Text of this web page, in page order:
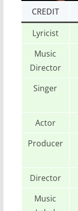
CREDIT
Lyricist
Music
Director
Singer
Actor
Producer
Director
Music